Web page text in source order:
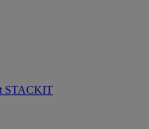
STACKIT